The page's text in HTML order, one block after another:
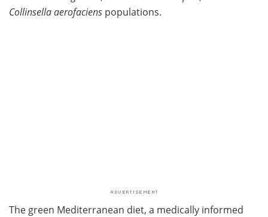
Collinsella aerofaciens populations.
The green Mediterranean diet, a medically informed